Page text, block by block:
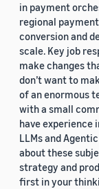
in payment
regional
conversion and
scale. Key job
make changes
don’t want to
of an enormous
with a small
have experience
LLMs and
about these
strategy and
first in your